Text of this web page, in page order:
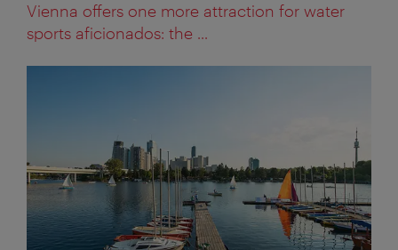
Vienna offers one more attraction for water
sports aficionados: the ...